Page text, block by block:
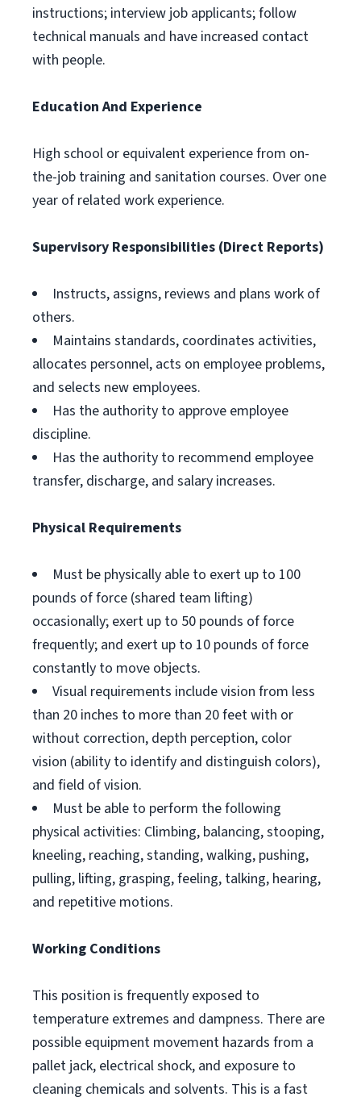
instructions; interview job applicants; follow
technical manuals and have increased contact
with people.
Education And Experience
High school or equivalent experience from on-
the-job training and sanitation courses. Over one
year of related work experience.
Supervisory Responsibilities (Direct Reports)
Instructs, assigns, reviews and plans work of
others.
Maintains standards, coordinates activities,
allocates personnel, acts on employee problems,
and selects new employees.
Has the authority to approve employee
discipline.
Has the authority to recommend employee
transfer, discharge, and salary increases.
Physical Requirements
Must be physically able to exert up to 100
pounds of force (shared team lifting)
occasionally; exert up to 50 pounds of force
frequently; and exert up to 10 pounds of force
constantly to move objects.
Visual requirements include vision from less
than 20 inches to more than 20 feet with or
without correction, depth perception, color
vision (ability to identify and distinguish colors),
and field of vision.
Must be able to perform the following
physical activities: Climbing, balancing, stooping,
kneeling, reaching, standing, walking, pushing,
pulling, lifting, grasping, feeling, talking, hearing,
and repetitive motions.
Working Conditions
This position is frequently exposed to
temperature extremes and dampness. There are
possible equipment movement hazards from a
pallet jack, electrical shock, and exposure to
cleaning chemicals and solvents. This is a fast